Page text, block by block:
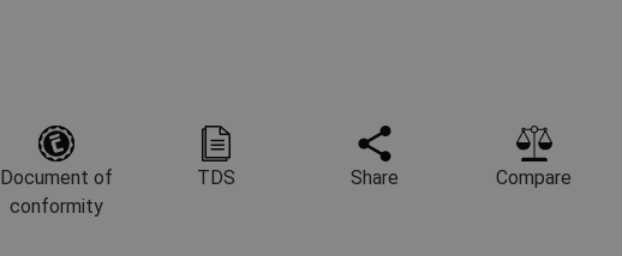
Document of
conformity
TDS Share Compare